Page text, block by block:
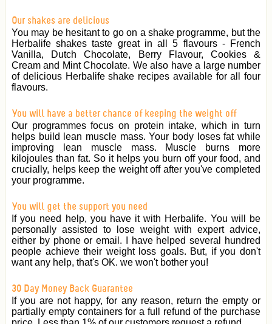
Our shakes are delicious
You may be hesitant to go on a shake programme, but the
Herbalife shakes taste great in all 5 flavours - French
Vanilla, Dutch Chocolate, Berry Flavour, Cookies &
Cream and Mint Chocolate. We also have a large number
of delicious Herbalife shake recipes available for all four
flavours.
You will have a better chance of keeping the weight off
Our programmes focus on protein intake, which in turn
helps build lean muscle mass. Your body loses fat while
improving lean muscle mass. Muscle burns more
kilojoules than fat. So it helps you burn off your food, and
crucially, helps keep the weight off after you've completed
your programme.
You will get the support you need
If you need help, you have it with Herbalife. You will be
personally assisted to lose weight with expert advice,
either by phone or email. I have helped several hundred
people achieve their weight loss goals. But, if you don't
want any help, that's OK. we won't bother you!
30 Day Money Back Guarantee
If you are not happy, for any reason, return the empty or
partially empty containers for a full refund of the purchase